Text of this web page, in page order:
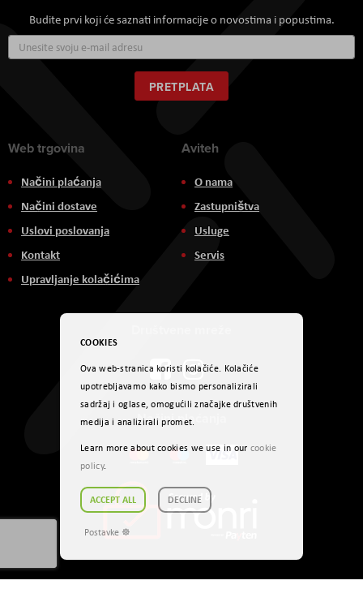
Budite prvi koji će saznati informacije o novostima i popustima.
se
za
naš
newsletter:
PRETPLATA
Web trgovina
Načini plaćanja
Načini dostave
Uslovi poslovanja
Kontakt
Upravljanje kolačićima
Aviteh
O nama
Zastupništva
Usluge
Servis
Načini plaćanja
COOKIES
Ova web-stranica koristi kolačiće. Kolačiće
upotrebljavamo kako bismo personalizirali
sadržaj i oglase, omogućili značajke društvenih
medija i analizirali promet.
Learn more about cookies we use in our cookie
policy.
ACCEPT ALL DECLINE
Postavke ☸